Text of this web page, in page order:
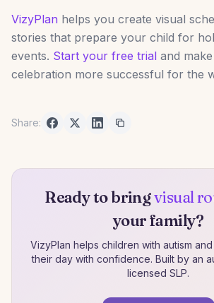
VizyPlan helps you create visual
stories that prepare your child for
events. Start your free trial and
celebration more successful for the
Share:
Ready to bringvisual
your family?
VizyPlan helps children with autism
their day with confidence. Built by an
licensed SLP.